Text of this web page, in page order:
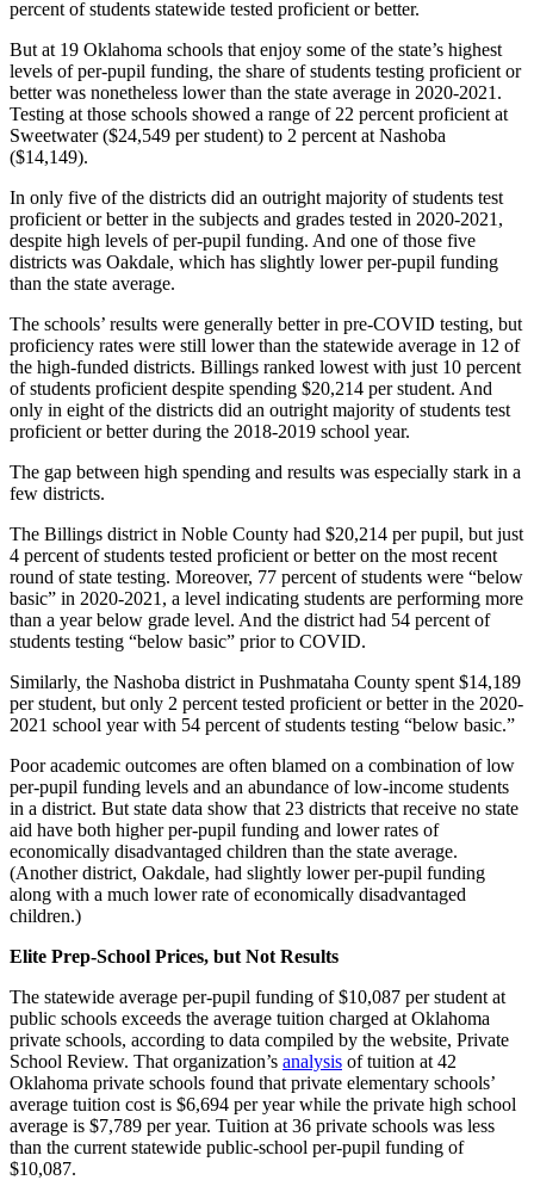
percent of students statewide tested proficient or better.
But at 19 Oklahoma schools that enjoy some of the state’s highest
levels of per-pupil funding, the share of students testing proficient or
better was nonetheless lower than the state average in 2020-2021.
Testing at those schools showed a range of 22 percent proficient at
Sweetwater ($24,549 per student) to 2 percent at Nashoba
($14,149).
In only five of the districts did an outright majority of students test
proficient or better in the subjects and grades tested in 2020-2021,
despite high levels of per-pupil funding. And one of those five
districts was Oakdale, which has slightly lower per-pupil funding
than the state average.
The schools’ results were generally better in pre-COVID testing, but
proficiency rates were still lower than the statewide average in 12 of
the high-funded districts. Billings ranked lowest with just 10 percent
of students proficient despite spending $20,214 per student. And
only in eight of the districts did an outright majority of students test
proficient or better during the 2018-2019 school year.
The gap between high spending and results was especially stark in a
few districts.
The Billings district in Noble County had $20,214 per pupil, but just
4 percent of students tested proficient or better on the most recent
round of state testing. Moreover, 77 percent of students were “below
basic” in 2020-2021, a level indicating students are performing more
than a year below grade level. And the district had 54 percent of
students testing “below basic” prior to COVID.
Similarly, the Nashoba district in Pushmataha County spent $14,189
per student, but only 2 percent tested proficient or better in the 2020-
2021 school year with 54 percent of students testing “below basic.”
Poor academic outcomes are often blamed on a combination of low
per-pupil funding levels and an abundance of low-income students
in a district. But state data show that 23 districts that receive no state
aid have both higher per-pupil funding and lower rates of
economically disadvantaged children than the state average.
(Another district, Oakdale, had slightly lower per-pupil funding
along with a much lower rate of economically disadvantaged
children.)
Elite Prep-School Prices, but Not Results
The statewide average per-pupil funding of $10,087 per student at
public schools exceeds the average tuition charged at Oklahoma
private schools, according to data compiled by the website, Private
School Review. That organization’s analysis of tuition at 42
Oklahoma private schools found that private elementary schools’
average tuition cost is $6,694 per year while the private high school
average is $7,789 per year. Tuition at 36 private schools was less
than the current statewide public-school per-pupil funding of
$10,087.